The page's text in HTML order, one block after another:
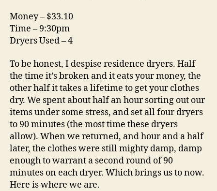
Money – $33.10
Time – 9:30pm
Dryers Used – 4
To be honest, I despise residence dryers. Half
the time it’s broken and it eats your money, the
other half it takes a lifetime to get your clothes
dry. We spent about half an hour sorting out our
items under some stress, and set all four dryers
to 90 minutes (the most time these dryers
allow). When we returned, and hour and a half
later, the clothes were still mighty damp, damp
enough to warrant a second round of 90
minutes on each dryer. Which brings us to now.
Here is where we are.